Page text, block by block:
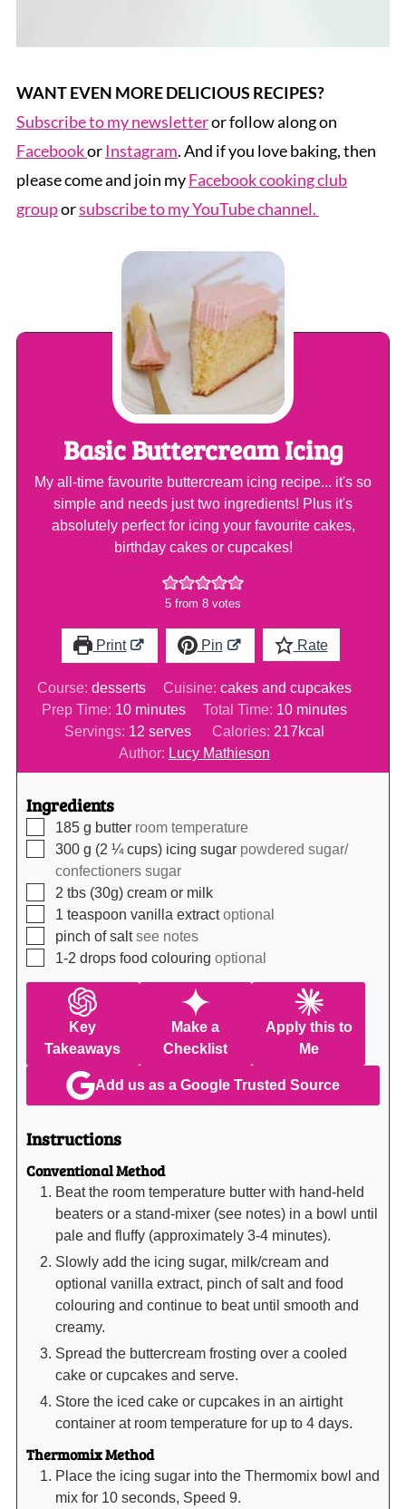
WANT EVEN MORE DELICIOUS RECIPES?
Subscribe to my newsletteror follow along on
FacebookorInstagram. And if you love baking, then
please come and join myFacebook cooking club
grouporsubscribe to my YouTube channel.
Basic Buttercream Icing
My all-time favourite buttercream icing recipe... it's so
simple and needs just two ingredients! Plus it's
absolutely perfect for icing your favourite cakes,
birthday cakes or cupcakes!
5 from 8 votes
Print Pin Rate
Course: desserts Cuisine: cakes and cupcakes
Prep Time: 10minutes
minutes Total Time: 10minutes
minutes
Servings: 12 serves Calories: 217kcal
Author: Lucy Mathieson
Ingredients
▢
185 g butter room temperature
▢
300 g (2 ¼ cups) icing sugar powdered sugar/
confectioners sugar
▢
2 tbs (30g) cream or milk
▢
1 teaspoon vanilla extract optional
▢
pinch of salt see notes
▢
1-2 drops food colouring optional
Key
Takeaways
Make a
Checklist
Apply this to
Me
Add us as a Google Trusted Source
Instructions
Conventional Method
Beat the room temperature butter with hand-held
beaters or a stand-mixer (see notes) in a bowl until
pale and fluffy (approximately 3-4 minutes).
Slowly add the icing sugar, milk/cream and
optional vanilla extract, pinch of salt and food
colouring and continue to beat until smooth and
creamy.
Spread the buttercream frosting over a cooled
cake or cupcakes and serve.
Store the iced cake or cupcakes in an airtight
container at room temperature for up to 4 days.
Thermomix Method
Place the icing sugar into the Thermomix bowl and
mix for 10 seconds, Speed 9.